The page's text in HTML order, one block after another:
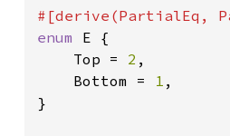
enum E {
    Top =
2 ,
    Bottom =
1 ,
}